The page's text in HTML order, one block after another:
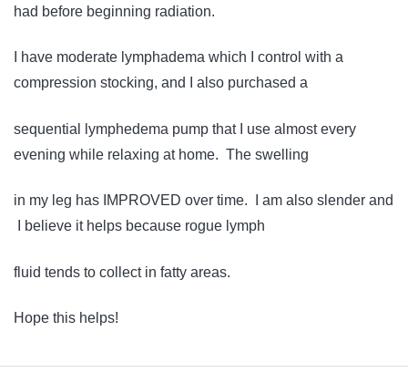
had before beginning radiation.
I have moderate lymphadema which I control with a
compression stocking, and I also purchased a
sequential lymphedema pump that I use almost every
evening while relaxing at home. The swelling
in my leg has IMPROVED over time. I am also slender and
I believe it helps because rogue lymph
fluid tends to collect in fatty areas.
Hope this helps!